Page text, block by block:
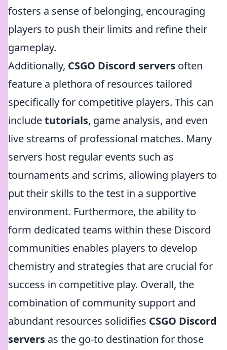
fosters a sense of belonging, encouraging
players to push their limits and refine their
gameplay.
Additionally, CSGO Discord servers often
feature a plethora of resources tailored
specifically for competitive players. This can
includetutorials, game analysis, and even
live streams of professional matches. Many
servers host regular events such as
tournaments and scrims, allowing players to
put their skills to the test in a supportive
environment. Furthermore, the ability to
form dedicated teams within these Discord
communities enables players to develop
chemistry and strategies that are crucial for
success in competitive play. Overall, the
combination of community support and
abundant resources solidifies CSGO Discord
servers as the go-to destination for those